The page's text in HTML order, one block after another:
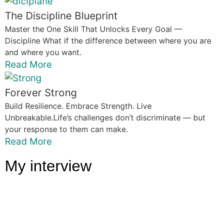
The Discipline Blueprint
Master the One Skill That Unlocks Every Goal —
Discipline What if the difference between where you are
and where you want.
Read More
Forever Strong
Build Resilience. Embrace Strength. Live
Unbreakable.Life’s challenges don’t discriminate — but
your response to them can make.
Read More
My interview